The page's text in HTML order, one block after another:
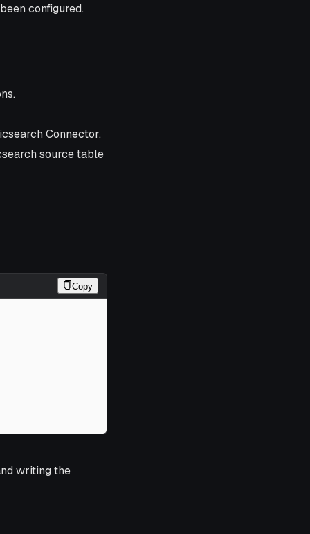
configured.
Connector.
source table
Copy
writing the